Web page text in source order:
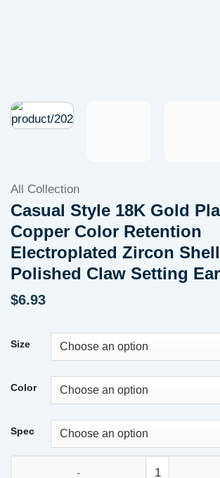
All Collection
Casual Style 18K Gold
Copper Color Retention
Electroplated Zircon
Polished Claw Setting
$6.93
Size
Color
Spec